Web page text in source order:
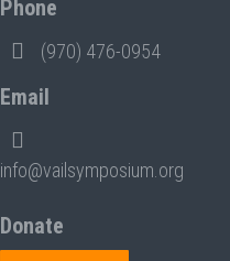
Phone
(970) 476-0954
Email
info@vailsymposium.org
Donate